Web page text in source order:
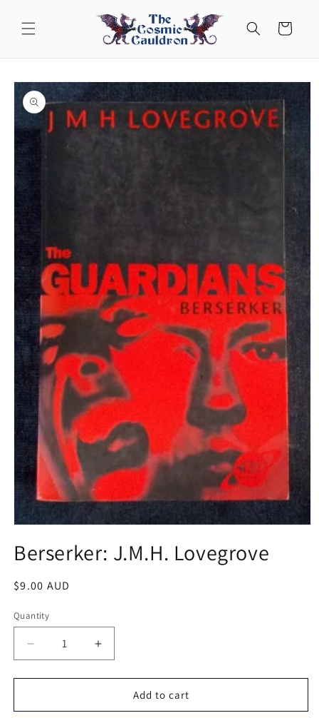
content
Cart
Skip to
product
information
1
in
Berserker: J.M.H. Lovegrove
Regular
$9.00 AUD
Quantity
Decrease
quantity
for
J.M.H.
Increase
quantity
for
Berserker:
J.M.H.
Add to cart